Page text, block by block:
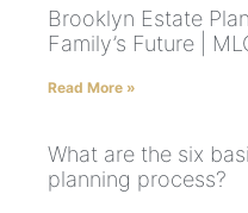
Brooklyn Estate
Family’s Future |
Read More »
What are the six
planning process?